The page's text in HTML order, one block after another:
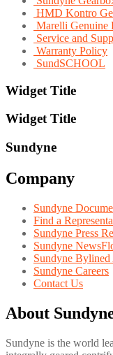
HMD Kontro
Marelli Genuine
Service and
Warranty Policy
SundSCHOOL
Widget Title
Widget Title
Sundyne
Company
Sundyne
Find a
Sundyne Press
Sundyne
Sundyne Bylined
Sundyne Careers
Contact Us
About
Sundyne is the world